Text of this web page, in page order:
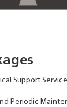
Support
Periodic